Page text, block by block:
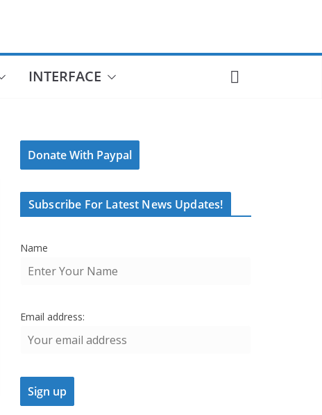
INTERFACE
Donate With Paypal
Subscribe For Latest News Updates!
Name
Email address: